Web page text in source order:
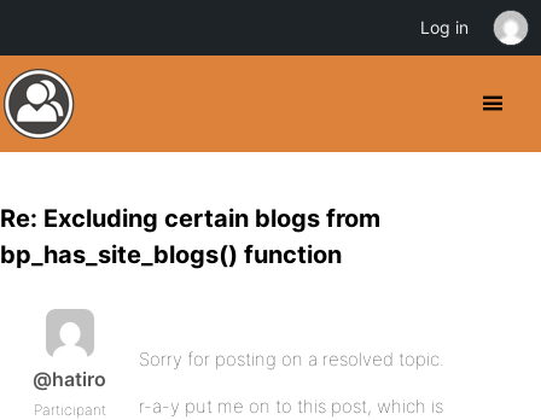
Re: Excluding certain blogs from
bp_has_site_blogs() function
@hatiro
Participant
Sorry for posting on a resolved topic.
r-a-y put me on to this post, which is
Log in